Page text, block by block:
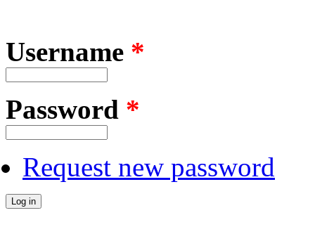
Username *
Password *
Request new password